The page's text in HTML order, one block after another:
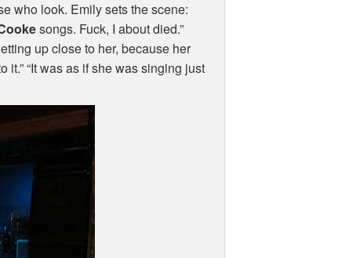
who look. Emily sets the scene:
songs. Fuck, I about died.”
up close to her, because her
“It was as if she was singing just